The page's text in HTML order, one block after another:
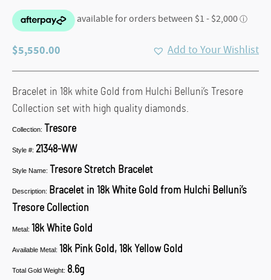
$5,550.00 Add to Your Wishlist
Bracelet in 18k white Gold from Hulchi Belluni’s Tresore
Collection set with high quality diamonds.
Collection: Tresore
Style #: 21348-WW
Style Name: Tresore Stretch Bracelet
Description: Bracelet in 18k White Gold from Hulchi Belluni’s
Tresore Collection
Metal: 18k White Gold
Available Metal: 18k Pink Gold, 18k Yellow Gold
Total Gold Weight: 8.6g